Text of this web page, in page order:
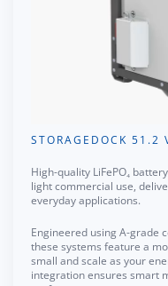
STORAGEDOCK 51.2
High-quality LiFePO₄
light commercial use,
everyday applications.
Engineered using A-grade
these systems feature a
small and scale as your
integration ensures smart